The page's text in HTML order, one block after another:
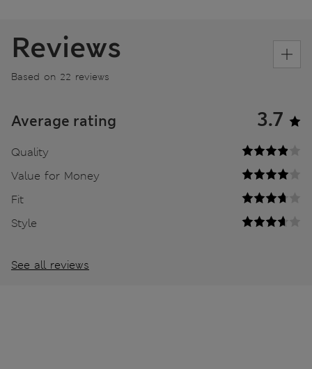
Reviews
Based on 22 reviews
Average rating 3.7
Quality
Value for Money
Fit
Style
See all reviews